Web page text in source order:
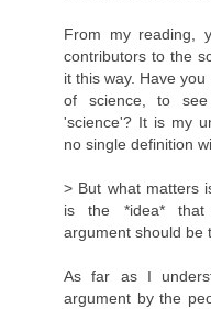
From my reading,
contributors to the
it this way. Have
of science, to
'science'? It is my
no single definition
> But what matters
is the *idea* that
argument should be
As far as I
argument by the